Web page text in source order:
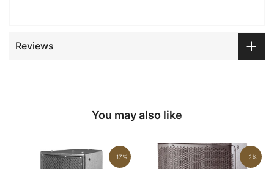
Reviews
You may also like
-17% -2%